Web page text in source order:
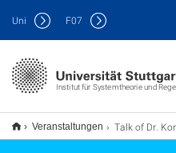
Institut für Systemtheorie und
Uni F07
Veranstaltungen Talk of Dr.